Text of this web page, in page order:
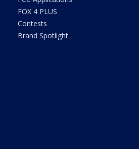
FOX 4 PLUS
Contests
Brand Spotlight